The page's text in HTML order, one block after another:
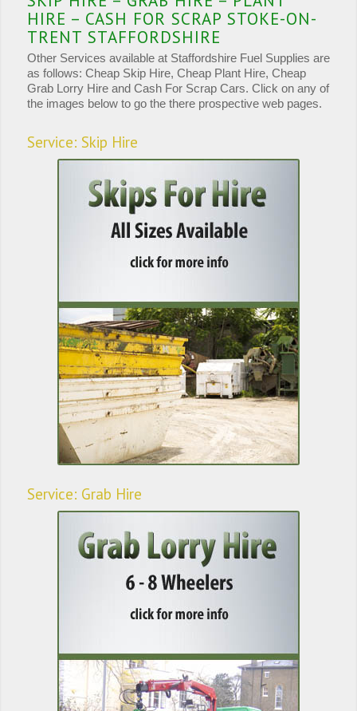
HIRE – CASH FOR SCRAP STOKE-ON-
TRENT STAFFORDSHIRE
Other Services available at Staffordshire Fuel Supplies are
as follows: Cheap Skip Hire, Cheap Plant Hire, Cheap
Grab Lorry Hire and Cash For Scrap Cars. Click on any of
the images below to go the there prospective web pages.
Service: Skip Hire
Service: Grab Hire